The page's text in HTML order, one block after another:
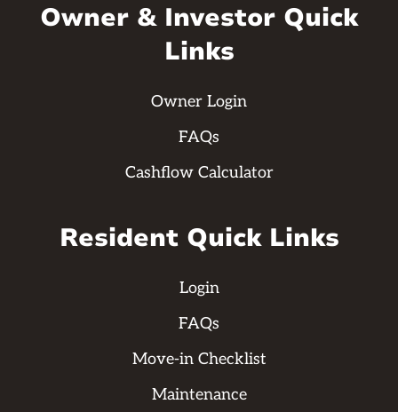
Owner & Investor Quick
Links
Owner Login
FAQs
Cashflow Calculator
Resident Quick Links
Login
FAQs
Move-in Checklist
Maintenance